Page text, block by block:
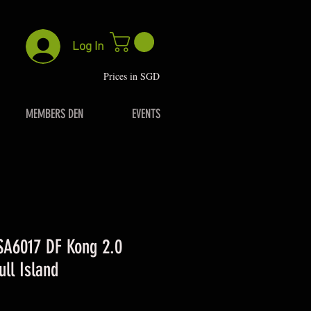
Log In
Prices in SGD
MEMBERS DEN EVENTS
DF Kong 2.0
Island